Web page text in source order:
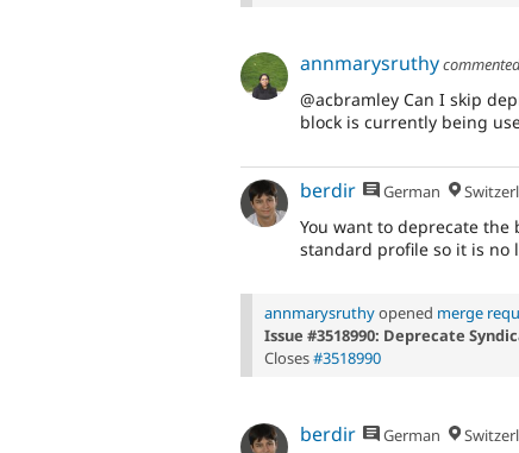
annmarysruthy
@acbramley Can I skip
block is currently being
berdir German
You want to deprecate
standard profile so it is no
annmarysruthyopened merge
Issue #3518990: Deprecate
Closes#3518990
berdir German